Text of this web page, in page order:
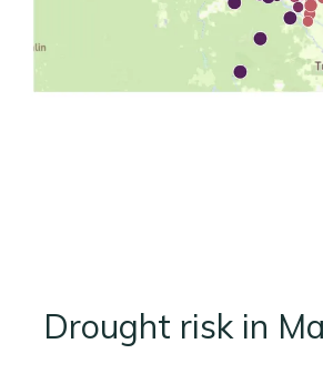
Drought risk in